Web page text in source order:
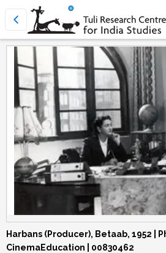
Harbans (Producer), Betaab, 1952 |
CinemaEducation | 00830462